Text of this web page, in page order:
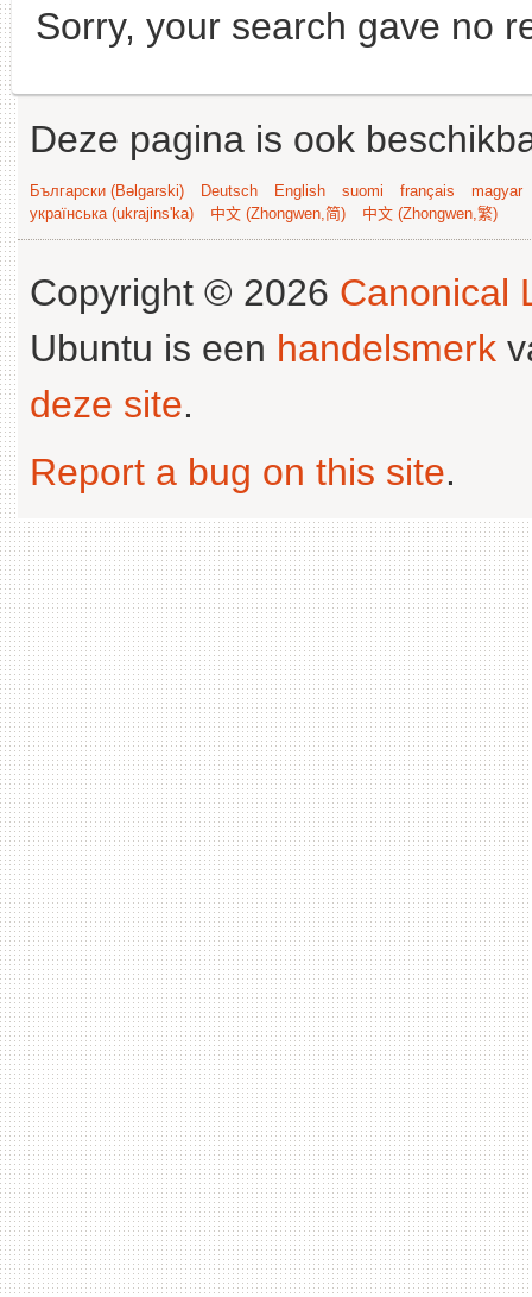
Sorry, your search gave no
Deze pagina is ook
Български (Bəlgarski) Deutsch English suomi français
magyar
українська (ukrajins'ka)
中文 (Zhongwen,简) 中文 (Zhongwen,繁)
Copyright © 2026 Canonical
Ubuntu is een handelsmerk
deze site.
Report a bug on this site.